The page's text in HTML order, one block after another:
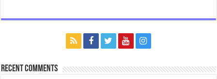
Recent Comments